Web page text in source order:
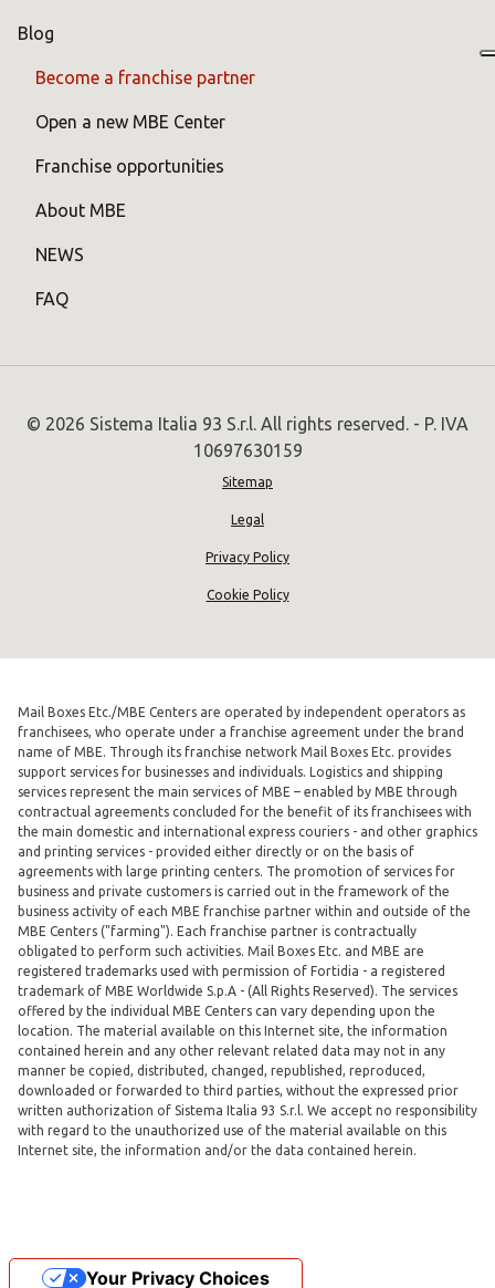
Blog
Become a franchise partner
Open a new MBE Center
Franchise opportunities
About MBE
NEWS
FAQ
© 2026 Sistema Italia 93 S.r.l. All rights reserved. - P. IVA
10697630159
Sitemap
Legal
Privacy Policy
Cookie Policy
Mail Boxes Etc./MBE Centers are operated by independent operators as
franchisees, who operate under a franchise agreement under the brand
name of MBE. Through its franchise network Mail Boxes Etc. provides
support services for businesses and individuals. Logistics and shipping
services represent the main services of MBE – enabled by MBE through
contractual agreements concluded for the benefit of its franchisees with
the main domestic and international express couriers - and other graphics
and printing services - provided either directly or on the basis of
agreements with large printing centers. The promotion of services for
business and private customers is carried out in the framework of the
business activity of each MBE franchise partner within and outside of the
MBE Centers ("farming"). Each franchise partner is contractually
obligated to perform such activities. Mail Boxes Etc. and MBE are
registered trademarks used with permission of Fortidia - a registered
trademark of MBE Worldwide S.p.A - (All Rights Reserved). The services
offered by the individual MBE Centers can vary depending upon the
location. The material available on this Internet site, the information
contained herein and any other relevant related data may not in any
manner be copied, distributed, changed, republished, reproduced,
downloaded or forwarded to third parties, without the expressed prior
written authorization of Sistema Italia 93 S.r.l. We accept no responsibility
with regard to the unauthorized use of the material available on this
Internet site, the information and/or the data contained herein.
Your Privacy Choices